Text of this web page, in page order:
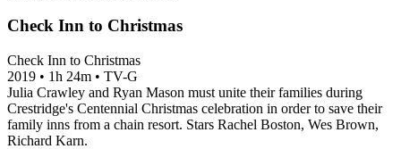
Check Inn to Christmas
Check Inn to Christmas
2019 • 1h 24m • TV-G
Julia Crawley and Ryan Mason must unite their families during
Crestridge's Centennial Christmas celebration in order to save their
family inns from a chain resort. Stars Rachel Boston, Wes Brown,
Richard Karn.